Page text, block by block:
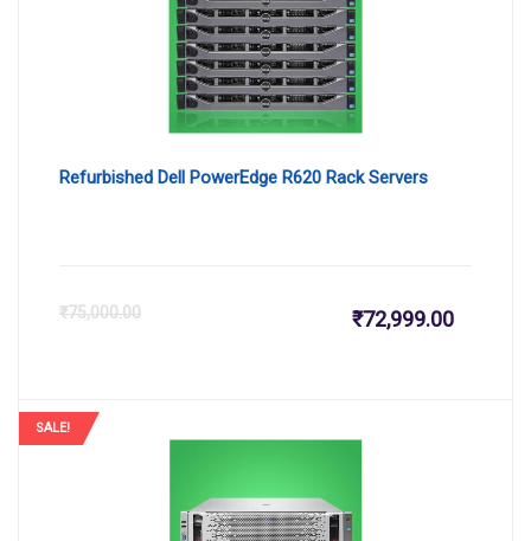
Refurbished Dell PowerEdge R620 Rack Servers
₹75,000.00 ₹72,999.00
Current
is:
SALE!